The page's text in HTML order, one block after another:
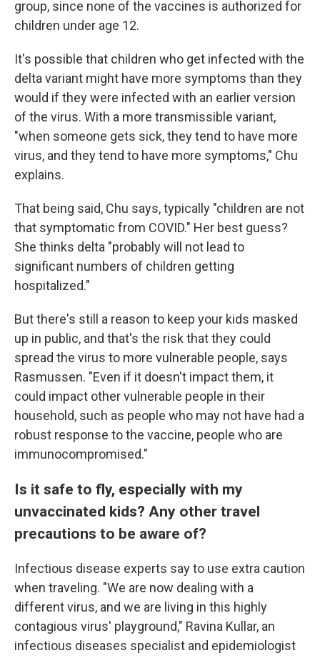
group, since none of the vaccines is authorized for
children under age 12.
It's possible that children who get infected with the
delta variant might have more symptoms than they
would if they were infected with an earlier version
of the virus. With a more transmissible variant,
"when someone gets sick, they tend to have more
virus, and they tend to have more symptoms," Chu
explains.
That being said, Chu says, typically "children are not
that symptomatic from COVID." Her best guess?
She thinks delta "probably will not lead to
significant numbers of children getting
hospitalized."
But there's still a reason to keep your kids masked
up in public, and that's the risk that they could
spread the virus to more vulnerable people, says
Rasmussen. "Even if it doesn't impact them, it
could impact other vulnerable people in their
household, such as people who may not have had a
robust response to the vaccine, people who are
immunocompromised."
Is it safe to fly, especially with my
unvaccinated kids? Any other travel
precautions to be aware of?
Infectious disease experts say to use extra caution
when traveling. "We are now dealing with a
different virus, and we are living in this highly
contagious virus' playground," Ravina Kullar, an
infectious diseases specialist and epidemiologist